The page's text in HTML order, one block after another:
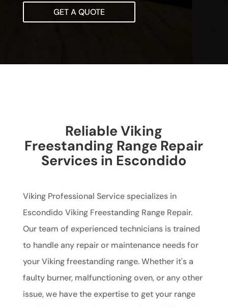
GET A QUOTE
Reliable Viking
Freestanding Range Repair
Services in Escondido
Viking Professional Service specializes in
Escondido Viking Freestanding Range Repair.
Our team of experienced technicians is trained
to handle any repair or maintenance needs for
your Viking freestanding range. Whether it's a
faulty burner, malfunctioning oven, or any other
issue, we have the expertise to get your range